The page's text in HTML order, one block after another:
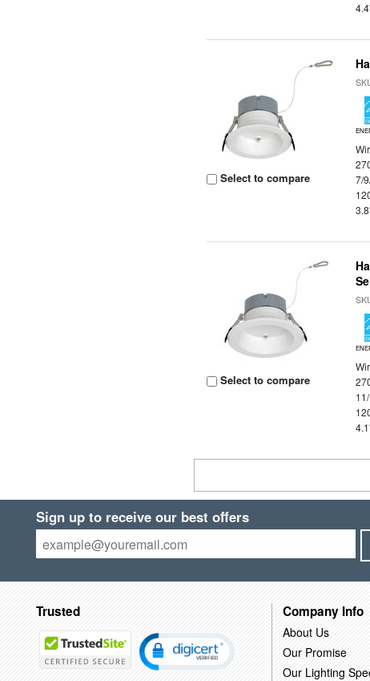
Select to compare
7/
Select to compare
Sign up to receive our best offers
Trusted Company Info
About Us
Our Promise
Our Lighting